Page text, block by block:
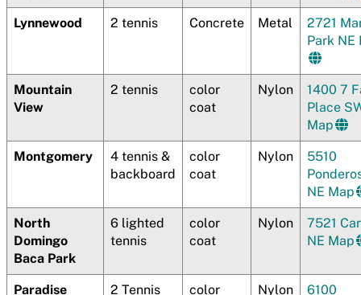
Lynnewood 2 tennis Concrete Metal
2721
Park NE
Mountain
View
2 tennis
color
coat
Nylon
1400 7
Place
Map
Montgomery
4 tennis &
backboard
color
coat
Nylon
5510
NE Map
North
Domingo
Baca Park
6 lighted
tennis
color
coat
Nylon
7521
NE Map
Paradise
2 Tennis
color
Nylon
6100